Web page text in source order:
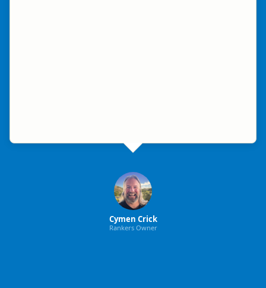
Cymen Crick
Rankers Owner